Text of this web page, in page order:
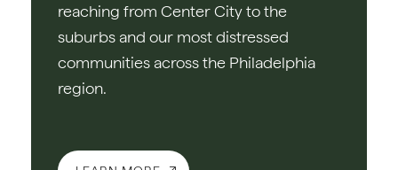
reaching from Center City to the
suburbs and our most distressed
communities across the Philadelphia
region.